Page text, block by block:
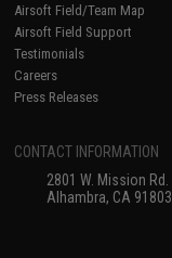
Airsoft Field/Team Map
Airsoft Field Support
Testimonials
Careers
Press Releases
CONTACT INFORMATION
2801 W. Mission Rd.
Alhambra, CA 91803